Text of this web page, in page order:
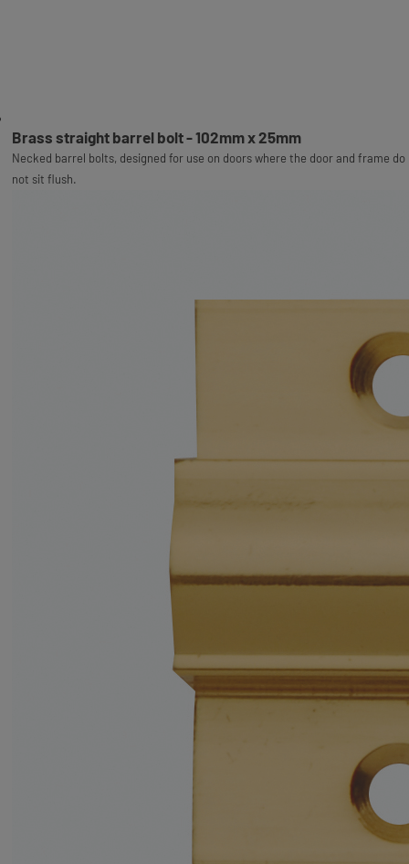
Brass straight barrel bolt - 102mm x 25mm
Necked barrel bolts, designed for use on doors where the door and frame do
not sit flush.